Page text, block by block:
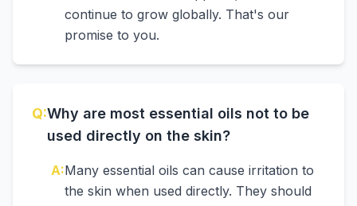
continue to grow globally. That's our
promise to you.
Q:Why are most essential oils not to be
used directly on the skin?
A:Many essential oils can cause irritation to
the skin when used directly. They should